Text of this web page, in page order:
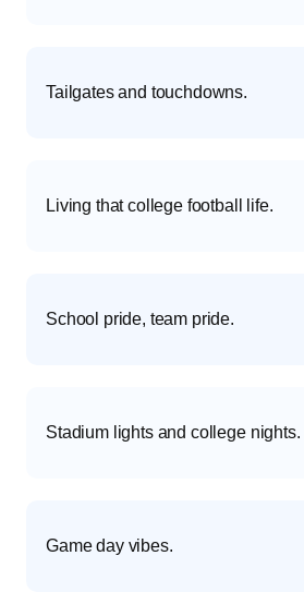
Tailgates and touchdowns.
Living that college football life.
School pride, team pride.
Stadium lights and college nights.
Game day vibes.